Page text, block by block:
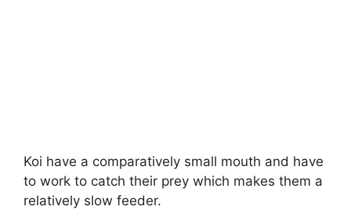
Koi have a comparatively small mouth and have
to work to catch their prey which makes them a
relatively slow feeder.